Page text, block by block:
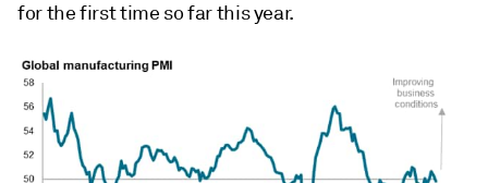
for the first time so far this year.